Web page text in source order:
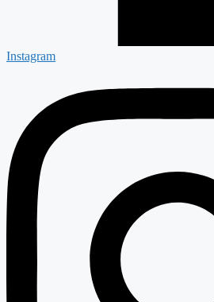
Instagram